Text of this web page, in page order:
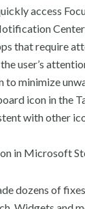
access
Center
that require
user’s
to minimize
icon in the
with other
in Microsoft
dozens of